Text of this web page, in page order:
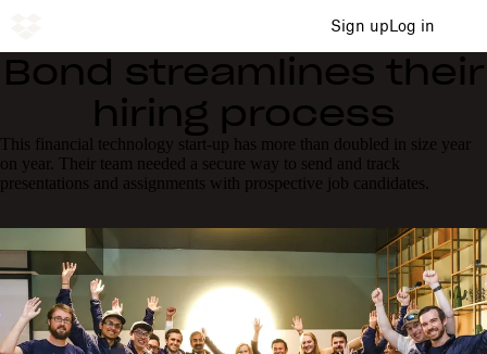
Sign upLog in
Bond streamlines their
hiring process
This financial technology start-up has more than doubled in size year
on year. Their team needed a secure way to send and track
presentations and assignments with prospective job candidates.